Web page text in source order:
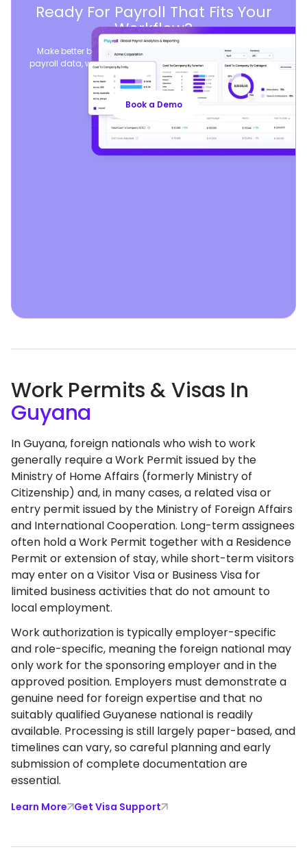
Ready For Payroll That Fits Your
Workflow?
Make better business decisions by consolidating global
payroll data, while seamlessly syncing your existing payroll
operations.
Book a Demo
Work Permits & Visas In
Guyana
In Guyana, foreign nationals who wish to work
generally require a Work Permit issued by the
Ministry of Home Affairs (formerly Ministry of
Citizenship) and, in many cases, a related visa or
entry permit issued by the Ministry of Foreign Affairs
and International Cooperation. Long-term assignees
often hold a Work Permit together with a Residence
Permit or extension of stay, while short-term visitors
may enter on a Visitor Visa or Business Visa for
limited business activities that do not amount to
local employment.
Work authorization is typically employer-specific
and role-specific, meaning the foreign national may
only work for the sponsoring employer and in the
approved position. Employers must demonstrate a
genuine need for foreign expertise and that no
suitably qualified Guyanese national is readily
available. Processing is still largely paper-based, and
timelines can vary, so careful planning and early
submission of complete documentation are
essential.
Learn More Get Visa Support